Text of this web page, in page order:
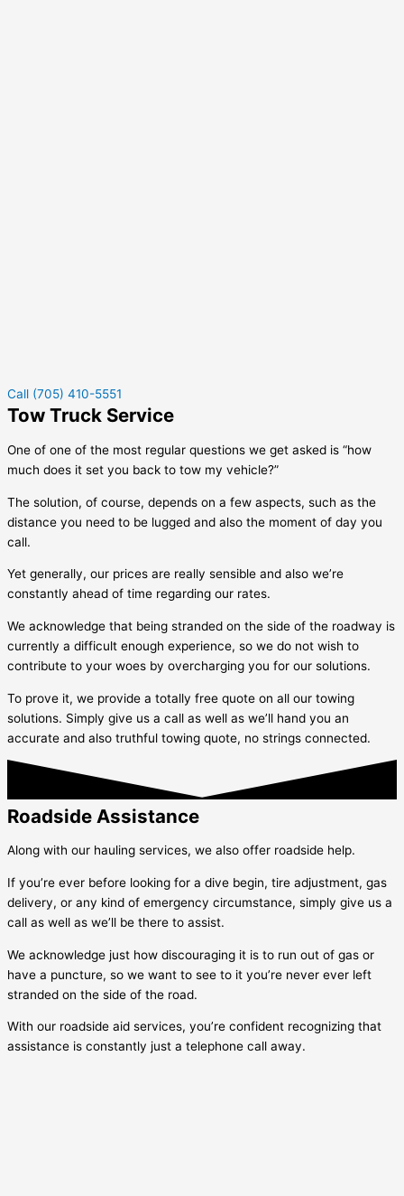
Call (705) 410-5551
Tow Truck Service
One of one of the most regular questions we get asked is “how
much does it set you back to tow my vehicle?”
The solution, of course, depends on a few aspects, such as the
distance you need to be lugged and also the moment of day you
call.
Yet generally, our prices are really sensible and also we’re
constantly ahead of time regarding our rates.
We acknowledge that being stranded on the side of the roadway is
currently a difficult enough experience, so we do not wish to
contribute to your woes by overcharging you for our solutions.
To prove it, we provide a totally free quote on all our towing
solutions. Simply give us a call as well as we’ll hand you an
accurate and also truthful towing quote, no strings connected.
Roadside Assistance
Along with our hauling services, we also offer roadside help.
If you’re ever before looking for a dive begin, tire adjustment, gas
delivery, or any kind of emergency circumstance, simply give us a
call as well as we’ll be there to assist.
We acknowledge just how discouraging it is to run out of gas or
have a puncture, so we want to see to it you’re never ever left
stranded on the side of the road.
With our roadside aid services, you’re confident recognizing that
assistance is constantly just a telephone call away.